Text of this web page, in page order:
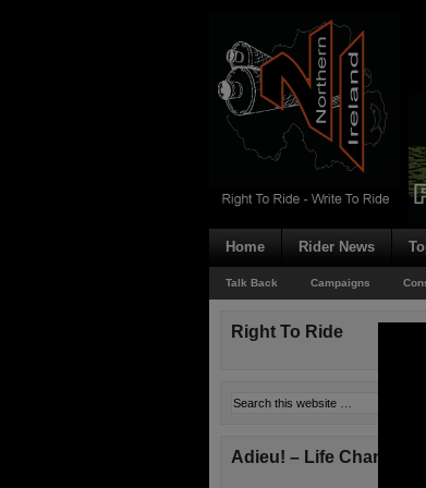
Home Rider News
Talk Back Campaigns
Right To Ride
Adieu! – Life Changes!